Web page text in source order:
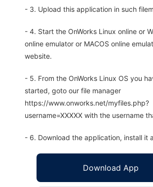
- 3. Upload this application in such
- 4. Start the OnWorks Linux online or
online emulator or MACOS online
website.
- 5. From the OnWorks Linux OS you
started, goto our file manager
https://www.onworks.net/myfiles.php?
username=XXXXX with the username
- 6. Download the application, install it
Download App